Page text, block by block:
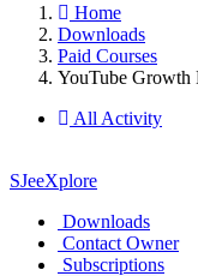
Home
Downloads
Paid Courses
YouTube Growth
All Activity
SJeeXplore
Downloads
Contact Owner
Subscriptions